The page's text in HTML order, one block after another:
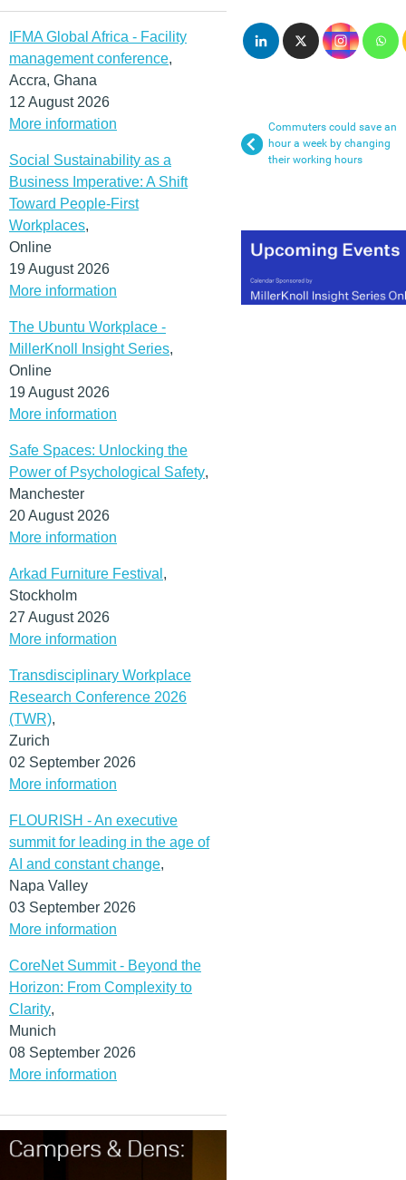
IFMA Global Africa - Facility
management conference,
Accra, Ghana
12 August 2026
More information
Social Sustainability as a
Business Imperative: A Shift
Toward People-First
Workplaces,
Online
19 August 2026
More information
The Ubuntu Workplace -
MillerKnoll Insight Series,
Online
19 August 2026
More information
Safe Spaces: Unlocking the
Power of Psychological Safety,
Manchester
20 August 2026
More information
Arkad Furniture Festival ,
Stockholm
27 August 2026
More information
Transdisciplinary Workplace
Research Conference 2026
(TWR),
Zurich
02 September 2026
More information
FLOURISH - An executive
summit for leading in the age of
AI and constant change,
Napa Valley
03 September 2026
More information
CoreNet Summit - Beyond the
Horizon: From Complexity to
Clarity,
Munich
08 September 2026
More information
Commuters could save an
hour a week by changing
their working hours